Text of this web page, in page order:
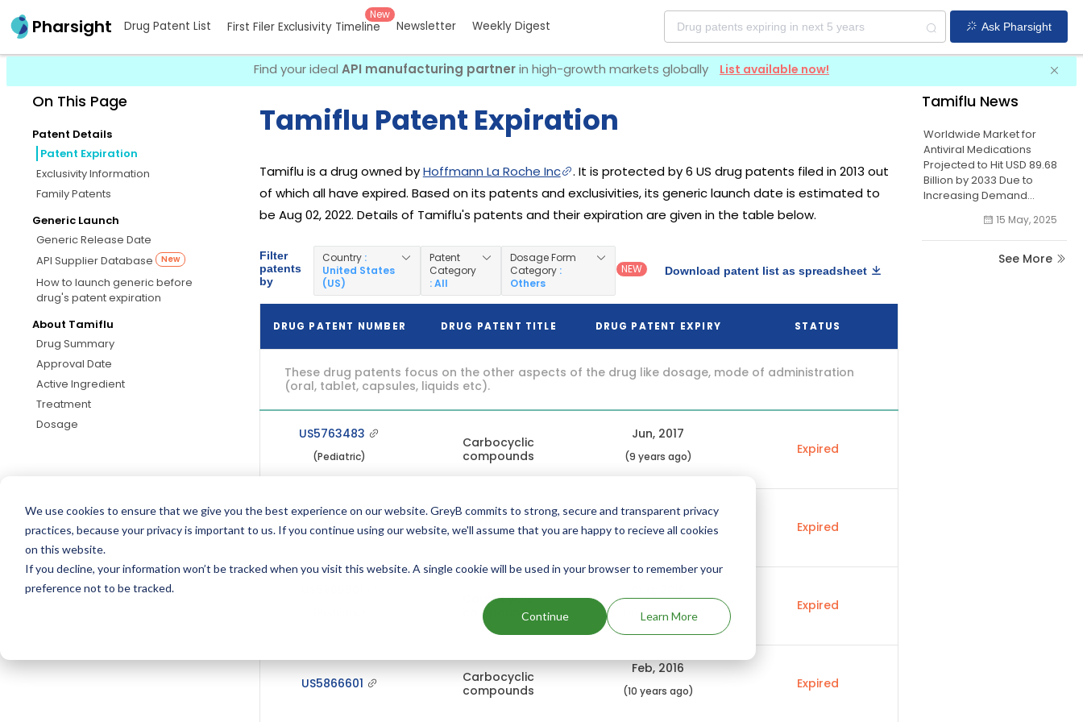
We use cookies to ensure that we give you the best experience on our website. GreyB commits to strong, secure and transparent privacy
practices, because your privacy is important to us. If you continue using our website, we'll assume that you are happy to recieve all cookies
on this website.
If you decline, your information won’t be tracked when you visit this website. A single cookie will be used in your browser to remember your
preference not to be tracked.
Continue Learn More
Pharsight Drug Patent List First Filer Exclusivity Timeline
New
Newsletter Weekly Digest Ask Pharsight
Find your ideal API manufacturing partnerin high-growth markets globally List available now!
On This Page
Patent Details
Patent Expiration
Exclusivity Information
Family Patents
Generic Launch
Generic Release Date
API Supplier Database
New
How to launch generic before
drug's patent expiration
About Tamiflu
Drug Summary
Approval Date
Active Ingredient
Treatment
Dosage
Tamiflu Patent Expiration
Tamiflu is a drug owned byHoffmann La Roche Inc
. It is protected by 6 US drug patents filed in 2013 out
of which all have expired. Based on its patents and exclusivities, its generic launch date is estimated to
be Aug 02, 2022. Details of Tamiflu's patents and their expiration are given in the table below.
Filter
patents
by
Country :
United States
(US)
Patent
Category
: All
Dosage Form
Category :
Others
NEW Download patent list as spreadsheet
DRUG PATENT NUMBER DRUG PATENT TITLE DRUG PATENT EXPIRY STATUS
These drug patents focus on the other aspects of the drug like dosage, mode of administration
(oral, tablet, capsules, liquids etc).
US5763483
(Pediatric)
Carbocyclic
compounds
Jun, 2017
(9 years ago) Expired
US5763483
compounds
Dec, 2016
(9 years ago) Expired
Carbocyclic
compounds
(10 years ago) Expired
US5866601
Carbocyclic
compounds
Feb, 2016
(10 years ago) Expired
Tamiflu News
Worldwide Market for
Antiviral Medications
Projected to Hit USD 89.68
Billion by 2033 Due to
Increasing Demand...
15 May, 2025
See More